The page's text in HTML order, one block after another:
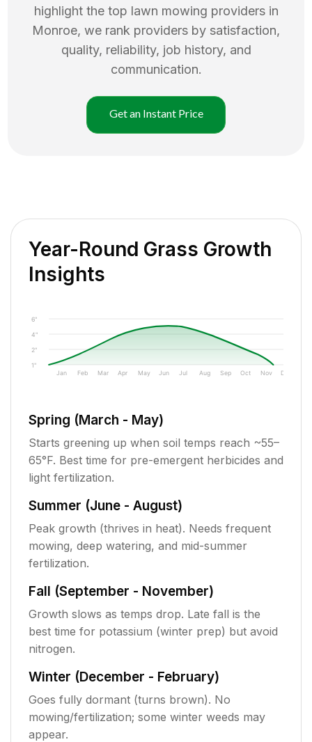
highlight the top lawn mowing providers in
Monroe, we rank providers by satisfaction,
quality, reliability, job history, and
communication.
Get an Instant Price
Year-Round Grass Growth
Insights
1"
2"
4"
6"
Jan Feb Mar Apr May Jun Jul Aug Sep Oct Nov Dec
Spring (March - May)
Starts greening up when soil temps reach ~55–
65°F. Best time for pre-emergent herbicides and
light fertilization.
Summer (June - August)
Peak growth (thrives in heat). Needs frequent
mowing, deep watering, and mid-summer
fertilization.
Fall (September - November)
Growth slows as temps drop. Late fall is the
best time for potassium (winter prep) but avoid
nitrogen.
Winter (December - February)
Goes fully dormant (turns brown). No
mowing/fertilization; some winter weeds may
appear.